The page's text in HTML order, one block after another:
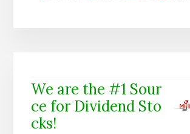
We are the #1 Sour
ce for Dividend Sto
cks!